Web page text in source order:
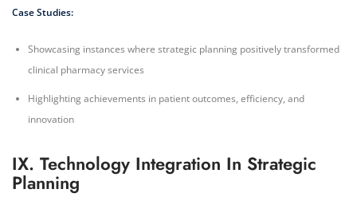
Case Studies:
Showcasing instances where strategic planning positively transformed
clinical pharmacy services
Highlighting achievements in patient outcomes, efficiency, and
innovation
IX. Technology Integration In Strategic
Planning